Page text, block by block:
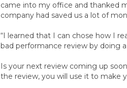
came into my office and thanked
company had saved us a lot of
“I learned that I can chose how I
bad performance review by doing
Is your next review coming up
the review, you will use it to make